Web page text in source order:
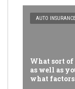
AUTO INSURANCE
What sort
as well as
what